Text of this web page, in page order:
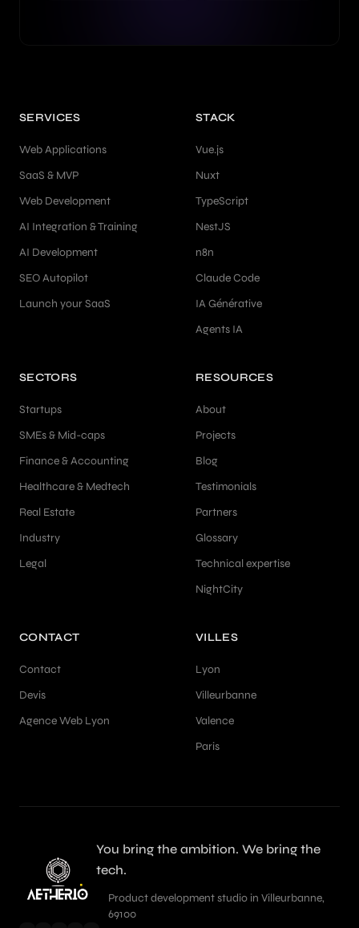
SERVICES
Web Applications
SaaS & MVP
Web Development
AI Integration & Training
AI Development
SEO Autopilot
Launch your SaaS
STACK
Vue.js
Nuxt
TypeScript
NestJS
n8n
Claude Code
IA Générative
Agents IA
SECTORS
Startups
SMEs & Mid-caps
Finance & Accounting
Healthcare & Medtech
Real Estate
Industry
Legal
RESOURCES
About
Projects
Blog
Testimonials
Partners
Glossary
Technical expertise
NightCity
CONTACT
Contact
Devis
Agence Web Lyon
VILLES
Lyon
Villeurbanne
Valence
Paris
You bring the ambition. We bring the
tech.
Product development studio in Villeurbanne,
69100